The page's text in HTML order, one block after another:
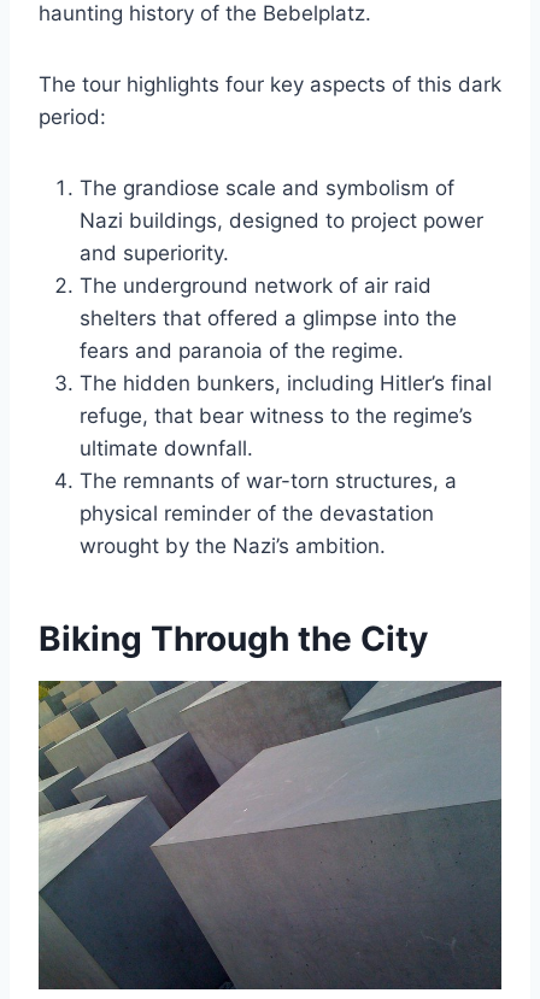
haunting history of the Bebelplatz.
The tour highlights four key aspects of this dark
period:
The grandiose scale and symbolism of
Nazi buildings, designed to project power
and superiority.
The underground network of air raid
shelters that offered a glimpse into the
fears and paranoia of the regime.
The hidden bunkers, including Hitler’s final
refuge, that bear witness to the regime’s
ultimate downfall.
The remnants of war-torn structures, a
physical reminder of the devastation
wrought by the Nazi’s ambition.
Biking Through the City